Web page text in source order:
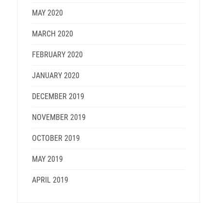
MAY 2020
MARCH 2020
FEBRUARY 2020
JANUARY 2020
DECEMBER 2019
NOVEMBER 2019
OCTOBER 2019
MAY 2019
APRIL 2019